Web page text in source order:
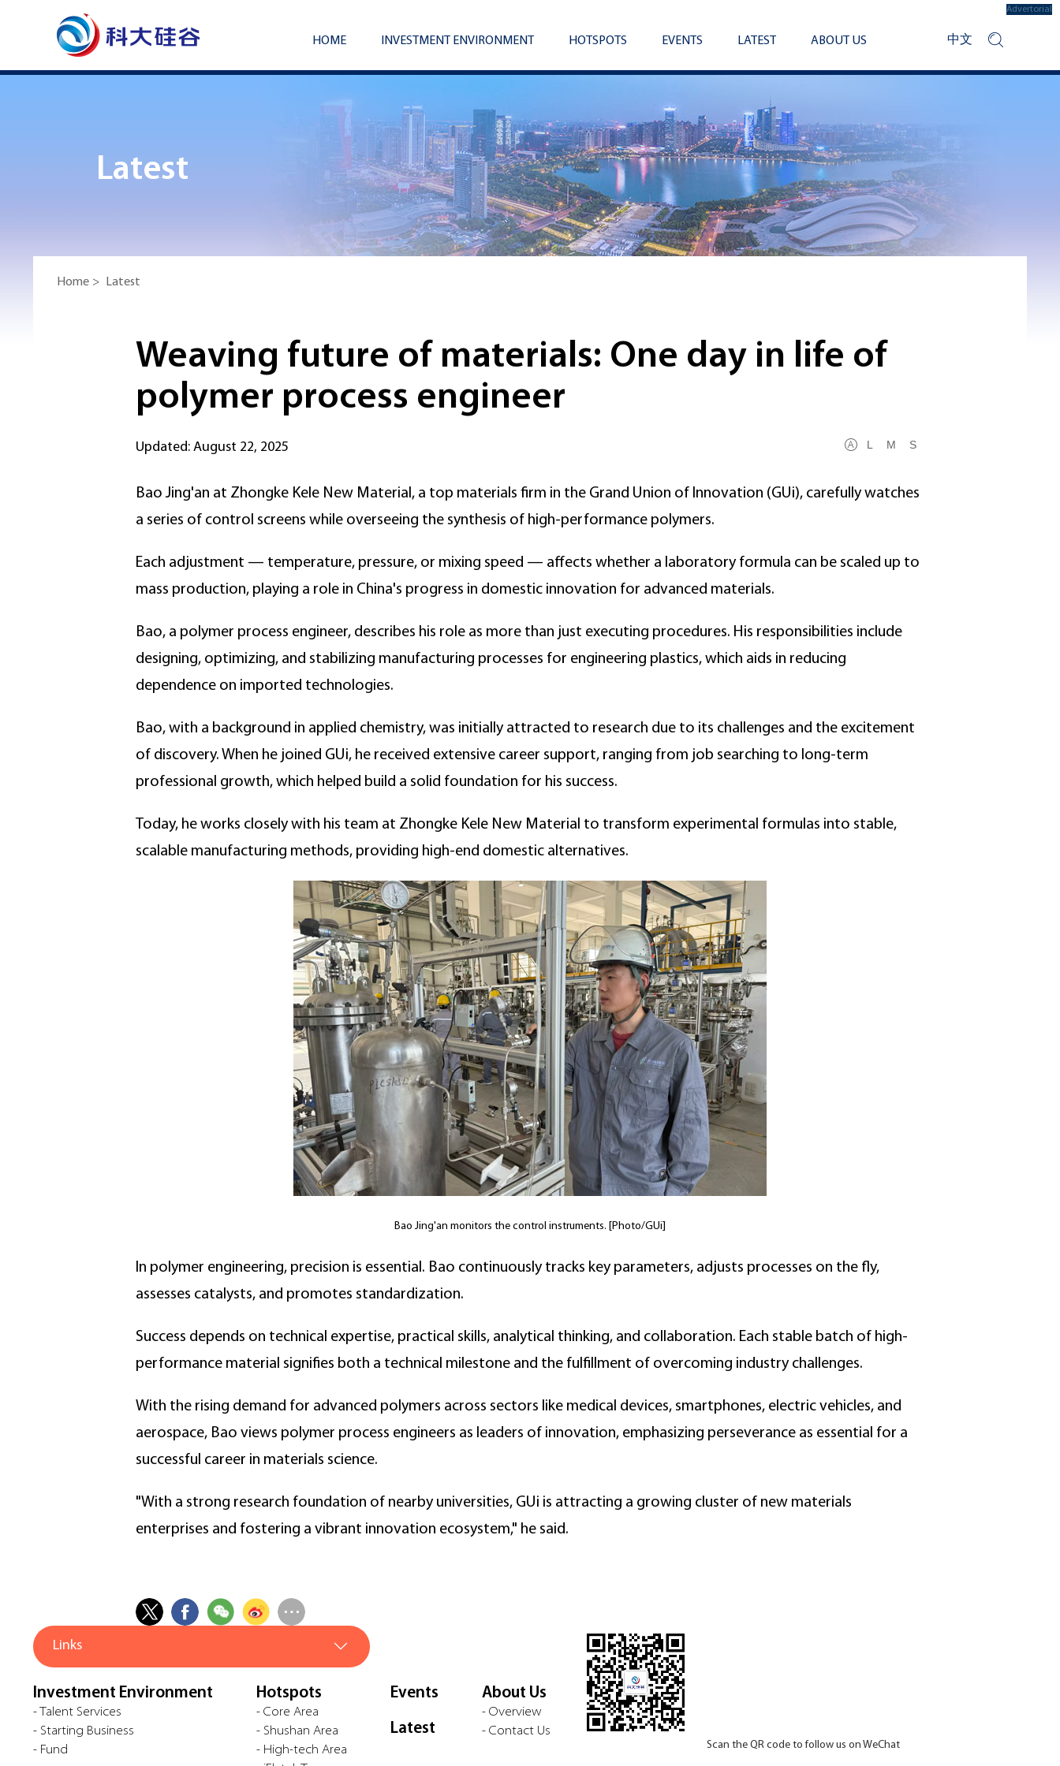
HOME INVESTMENT ENVIRONMENT HOTSPOTS EVENTS LATEST ABOUT US 中文
Advertorial
Latest
Home > Latest
Weaving future of materials: One day in life of
polymer process engineer
L M S
Updated: August 22, 2025
Bao Jing'an at Zhongke Kele New Material, a top materials firm in the Grand Union of Innovation (GUi), carefully watches
a series of control screens while overseeing the synthesis of high-performance polymers.
Each adjustment — temperature, pressure, or mixing speed — affects whether a laboratory formula can be scaled up to
mass production, playing a role in China's progress in domestic innovation for advanced materials.
Bao, a polymer process engineer, describes his role as more than just executing procedures. His responsibilities include
designing, optimizing, and stabilizing manufacturing processes for engineering plastics, which aids in reducing
dependence on imported technologies.
Bao, with a background in applied chemistry, was initially attracted to research due to its challenges and the excitement
of discovery. When he joined GUi, he received extensive career support, ranging from job searching to long-term
professional growth, which helped build a solid foundation for his success.
Today, he works closely with his team at Zhongke Kele New Material to transform experimental formulas into stable,
scalable manufacturing methods, providing high-end domestic alternatives.
Bao Jing'an monitors the control instruments. [Photo/GUi]
In polymer engineering, precision is essential. Bao continuously tracks key parameters, adjusts processes on the fly,
assesses catalysts, and promotes standardization.
Success depends on technical expertise, practical skills, analytical thinking, and collaboration. Each stable batch of high-
performance material signifies both a technical milestone and the fulfillment of overcoming industry challenges.
With the rising demand for advanced polymers across sectors like medical devices, smartphones, electric vehicles, and
aerospace, Bao views polymer process engineers as leaders of innovation, emphasizing perseverance as essential for a
successful career in materials science.
"With a strong research foundation of nearby universities, GUi is attracting a growing cluster of new materials
enterprises and fostering a vibrant innovation ecosystem," he said.
Links
Investment Environment
- Talent Services
- Starting Business
- Fund
Hotspots
- Core Area
- Shushan Area
- High-tech Area
Events
Latest
About Us
- Overview
- Contact Us
Scan the QR code to follow us on WeChat